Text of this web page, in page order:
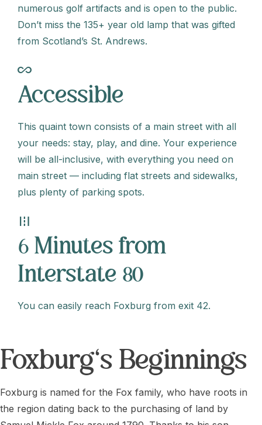
numerous golf artifacts and is open to the public.
Don’t miss the 135+ year old lamp that was gifted
from Scotland’s St. Andrews.
all_inclusive
Accessible
This quaint town consists of a main street with all
your needs: stay, play, and dine. Your experience
will be all-inclusive, with everything you need on
main street — including flat streets and sidewalks,
plus plenty of parking spots.
road
6 Minutes from
Interstate 80
You can easily reach Foxburg from exit 42.
Foxburg's Beginnings
Foxburg is named for the Fox family, who have roots in
the region dating back to the purchasing of land by